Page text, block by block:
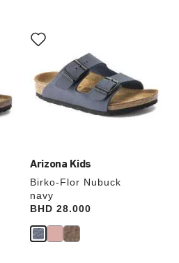
Arizona Kids
Birko-Flor Nubuck
navy
Price:
BHD 28.000
with
swatch
will
update
the